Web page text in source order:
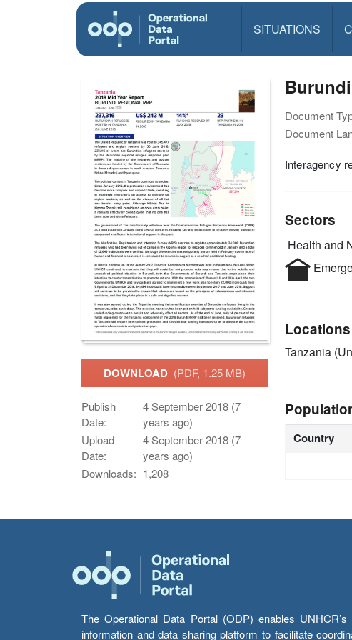
SITUATIONS
DOWNLOAD (PDF, 1.25 MB)
Publish
Date:
4 September 2018 (7
years ago)
Upload
Date:
4 September 2018 (7
years ago)
Downloads: 1,208
Document
Document
Interagency
Sectors
Health and
Locations
Tanzania
Country
The Operational Data Portal (ODP) enables
information and data sharing platform to facilitate